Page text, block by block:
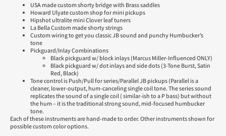
USA made custom shorty bridge with Brass saddles
Howard Ulyate custom shop for mini pickups
Hipshot ultralite mini Clover leaf tuners
La Bella Custom made shorty strings
Custom wiring to get you classic JB sound and punchy Humbucker’s
tone
Pickguard/Inlay Combinations
Black pickguard w/ block inlays (Marcus Miller-Influenced ONLY)
Black pickguard w/ dot inlays and side dots (3-Tone Burst, Satin
Red, Black)
Tone control is Push/Pull for series/Parallel JB pickups (Parallel is a
cleaner, lower-output, hum-canceling single coil tone. The series sound
replicates the sound of a single coil ( similar-ish to a P bass) but without
the hum – it is the traditional strong sound, mid-focused humbucker
tone.
Each of these instruments are hand-made to order. Other instruments shown for
possible custom color options.